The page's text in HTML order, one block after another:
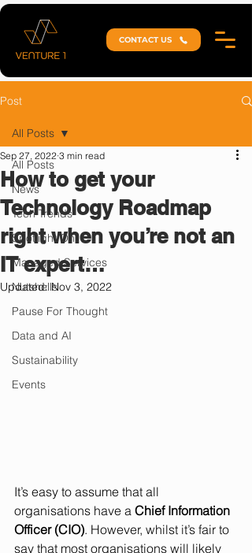
CONTACT US
Post
All Posts
News
Tech Trends
Spotlight On
Managed Services
Nutshells
Pause For Thought
Data and AI
Sustainability
Events
All Posts
How to get your
Technology Roadmap
right when you’re not an
IT expert…
Sep 27, 2022 3 min read
Updated:Nov 3, 2022
It’s easy to assume that all
organisations have a Chief Information
Officer (CIO). However, whilst it’s fair to
say that most organisations will likely